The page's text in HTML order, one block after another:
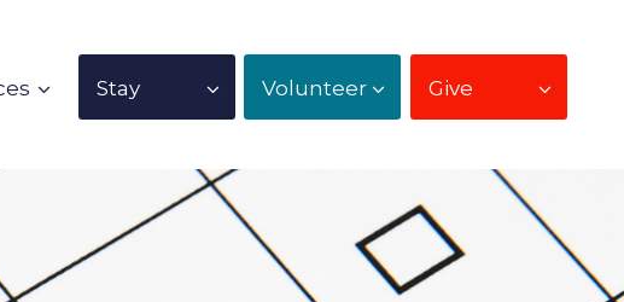
Stay Volunteer Give